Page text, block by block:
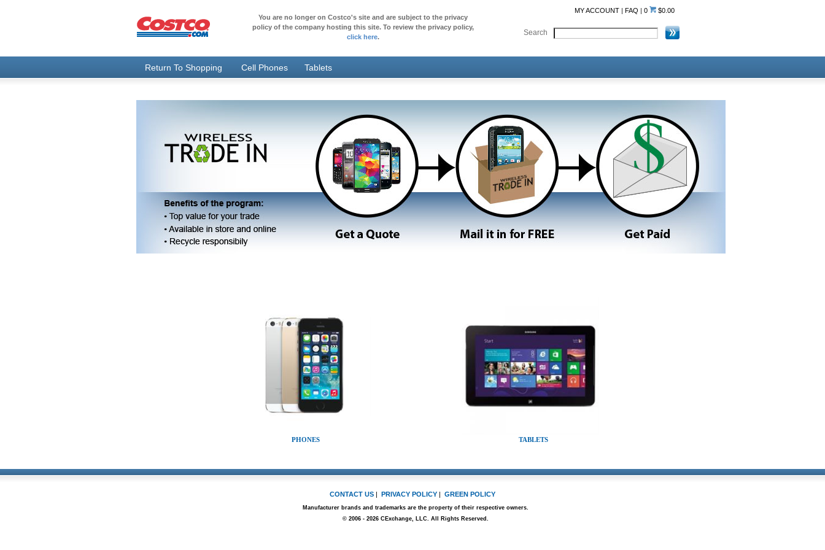
You are no longer on Costco's site and are subject to the privacy
policy of the company hosting this site. To review the privacy policy,
click here.
MY ACCOUNT | FAQ |0 $0.00
Search
Return To Shopping Cell Phones Tablets
PHONES TABLETS
CONTACT US | PRIVACY POLICY | GREEN POLICY
Manufacturer brands and trademarks are the property of their respective owners.
© 2006 - 2026 CExchange, LLC. All Rights Reserved.